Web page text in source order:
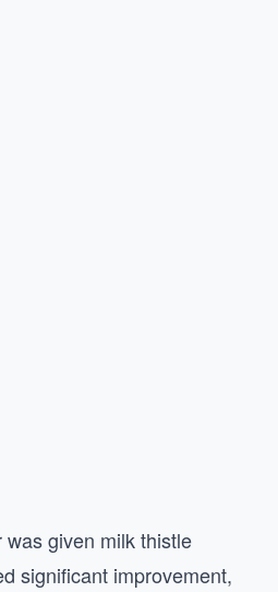
given milk thistle
significant improvement,